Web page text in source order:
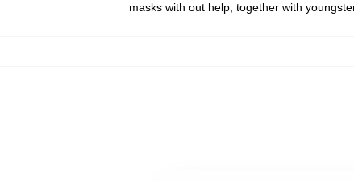
masks with out help, together with